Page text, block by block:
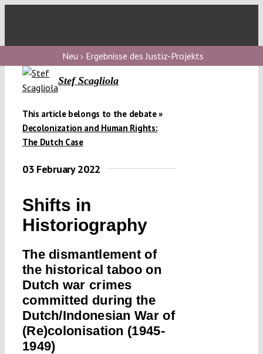
Neu › Ergebnisse des Justiz-Projekts
Stef Scagliola
This article belongs to the debate »
Decolonization and Human Rights:
The Dutch Case
03 February 2022
Shifts in
Historiography
The dismantlement of
the historical taboo on
Dutch war crimes
committed during the
Dutch/Indonesian War of
(Re)colonisation (1945-
1949)